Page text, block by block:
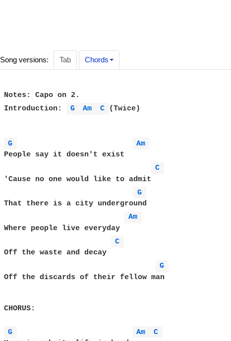
Song versions: Tab Chords
Notes: Capo on 2.
Introduction:
G Am C (Twice)
G
Am
People say it doesn't exist
C
'Cause no one would like to admit
G
That there is a city underground
Am
Where people live everyday
C
Off the waste and decay
G
Off the discards of their fellow man
CHORUS:
G Am
C